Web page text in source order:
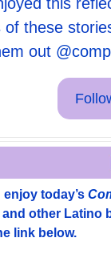
of these
out
today’s
other Latino
link below.